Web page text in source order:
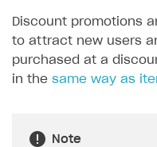
Legal aspects
SDK explorer
Discount promotions
to attract new users
purchased at a
in the same way as
Note